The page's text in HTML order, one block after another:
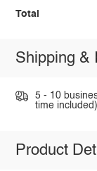
Total
Shipping &
5 - 10
time
Product